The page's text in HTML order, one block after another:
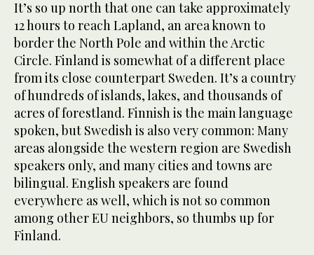
It’s so up north that one can take approximately
12 hours to reach Lapland, an area known to
border the North Pole and within the Arctic
Circle. Finland is somewhat of a different place
from its close counterpart Sweden. It’s a country
of hundreds of islands, lakes, and thousands of
acres of forestland. Finnish is the main language
spoken, but Swedish is also very common: Many
areas alongside the western region are Swedish
speakers only, and many cities and towns are
bilingual. English speakers are found
everywhere as well, which is not so common
among other EU neighbors, so thumbs up for
Finland.